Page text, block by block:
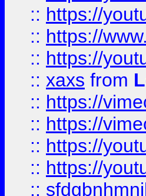
:: https://
:: https://
:: https://
:: xaxs from
:: https://
:: https://
:: https://
:: https://
::